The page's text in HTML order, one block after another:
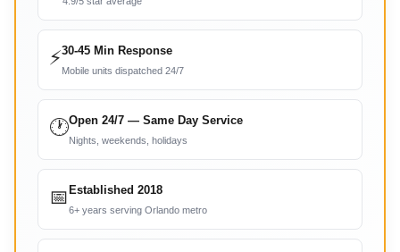
⚡30-45 Min Response
Mobile units dispatched 24/7
🕐Open 24/7 — Same Day Service
Nights, weekends, holidays
📅 Established 2018
6+ years serving Orlando metro